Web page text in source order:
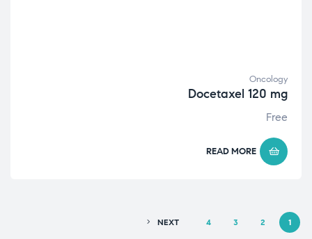
Oncology
Docetaxel 120 mg
Free
READ MORE
1
2
3
4
NEXT